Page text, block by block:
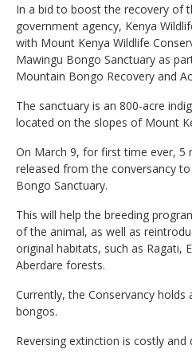
In a bid to boost the recovery of
government agency, Kenya
with Mount Kenya Wildlife
Mawingu Bongo Sanctuary as
Mountain Bongo Recovery and
The sanctuary is an 800-acre
located on the slopes of Mount
On March 9, for first time ever, 5
released from the conversancy
Bongo Sanctuary.
This will help the breeding
of the animal, as well as
original habitats, such as Ragati,
Aberdare forests.
Currently, the Conservancy holds
bongos.
Reversing extinction is costly and